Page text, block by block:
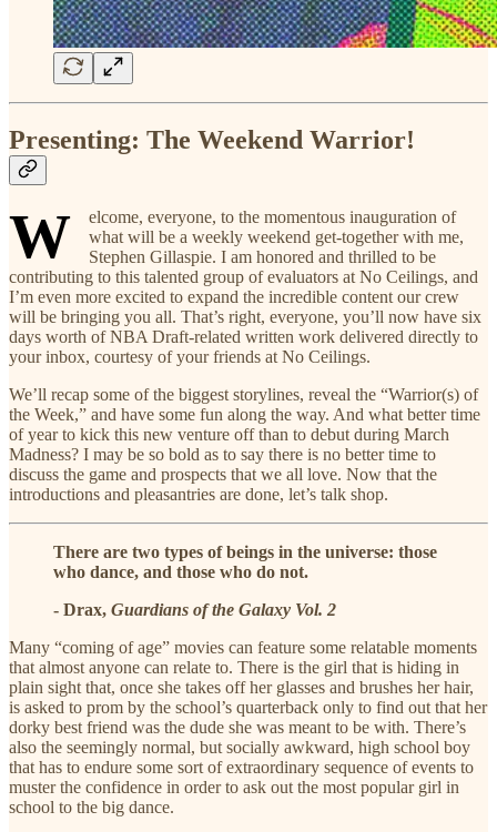
Presenting: The Weekend Warrior!
W
elcome, everyone, to the momentous inauguration of
what will be a weekly weekend get-together with me,
Stephen Gillaspie. I am honored and thrilled to be
contributing to this talented group of evaluators at No Ceilings, and
I’m even more excited to expand the incredible content our crew
will be bringing you all. That’s right, everyone, you’ll now have six
days worth of NBA Draft-related written work delivered directly to
your inbox, courtesy of your friends at No Ceilings.
We’ll recap some of the biggest storylines, reveal the “Warrior(s) of
the Week,” and have some fun along the way. And what better time
of year to kick this new venture off than to debut during March
Madness? I may be so bold as to say there is no better time to
discuss the game and prospects that we all love. Now that the
introductions and pleasantries are done, let’s talk shop.
There are two types of beings in the universe: those
who dance, and those who do not.
- Drax, Guardians of the Galaxy Vol. 2
Many “coming of age” movies can feature some relatable moments
that almost anyone can relate to. There is the girl that is hiding in
plain sight that, once she takes off her glasses and brushes her hair,
is asked to prom by the school’s quarterback only to find out that her
dorky best friend was the dude she was meant to be with. There’s
also the seemingly normal, but socially awkward, high school boy
that has to endure some sort of extraordinary sequence of events to
muster the confidence in order to ask out the most popular girl in
school to the big dance.